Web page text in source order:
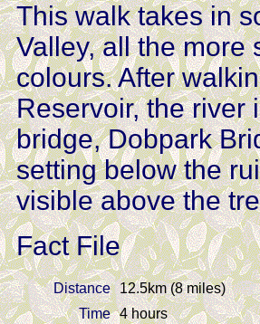
This walk takes in
Valley, all the more
colours. After
Reservoir, the river
bridge, Dobpark
setting below the
visible above the
Fact File
Distance 12.5km (8 miles)
Time 4 hours